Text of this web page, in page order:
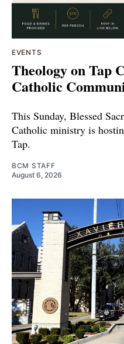
EVENTS
Theology on Tap
Catholic
This Sunday, Blessed
Catholic ministry is
Tap.
BCM STAFF
August 6, 2026